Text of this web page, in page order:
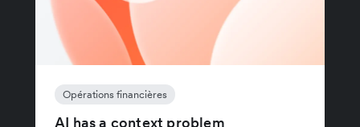
Opérations financières
AI has a context problem